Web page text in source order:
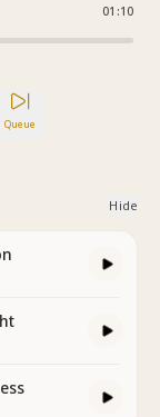
01:10
Queue
Hide